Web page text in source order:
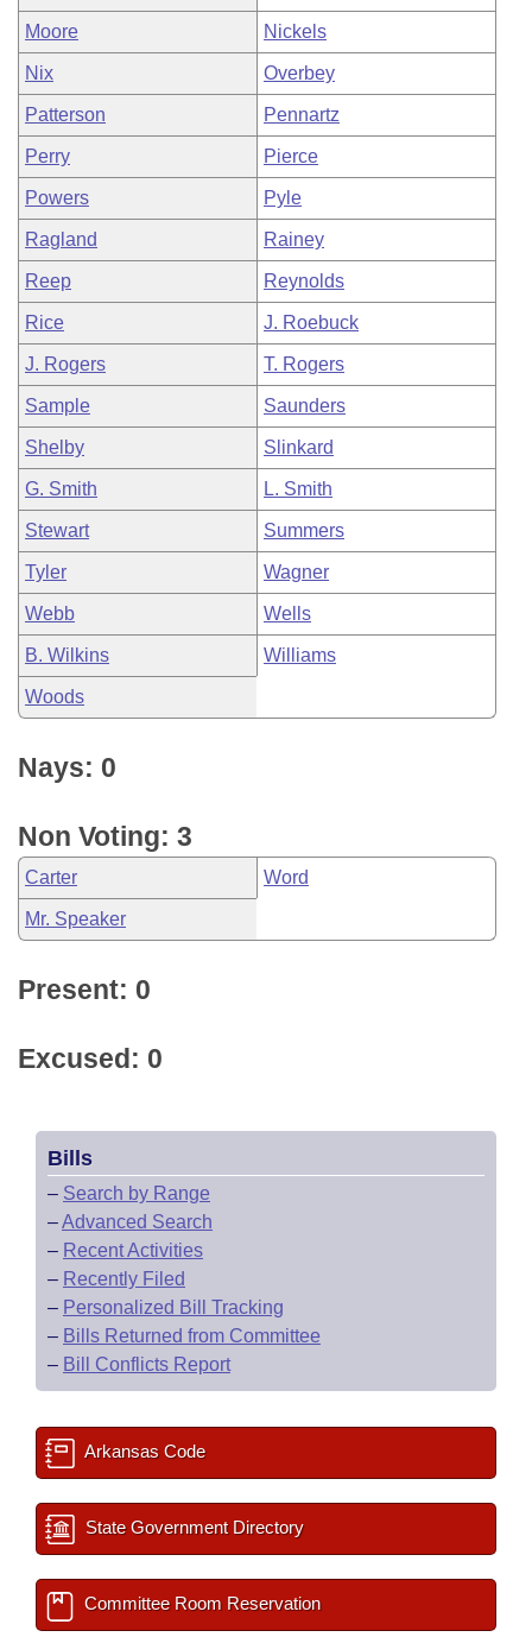
Moore Nickels
Nix Overbey
Patterson Pennartz
Perry Pierce
Powers Pyle
Ragland Rainey
Reep Reynolds
Rice J. Roebuck
J. Rogers T. Rogers
Sample Saunders
Shelby Slinkard
G. Smith L. Smith
Stewart Summers
Tyler Wagner
Webb Wells
B. Wilkins Williams
Woods
Nays: 0
Non Voting: 3
Carter Word
Mr. Speaker
Present: 0
Excused: 0
Bills
– Search by Range
–Advanced Search
– Recent Activities
– Recently Filed
– Personalized Bill Tracking
– Bills Returned from Committee
– Bill Conflicts Report
Arkansas Code
State Government Directory
Committee Room Reservation